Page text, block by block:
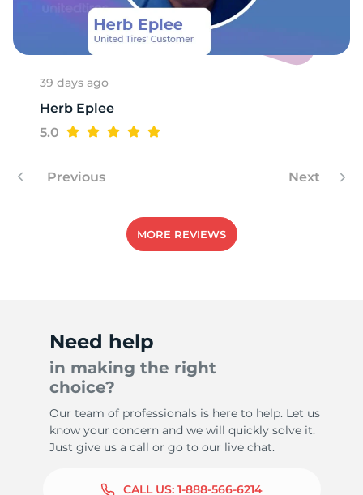
39 days ago
Herb Eplee
5.0
Previous Next
MORE REVIEWS
Need help
in making the right
choice?
Our team of professionals is here to help. Let us
know your concern and we will quickly solve it.
Just give us a call or go to our live chat.
CALL US: 1-888-566-6214